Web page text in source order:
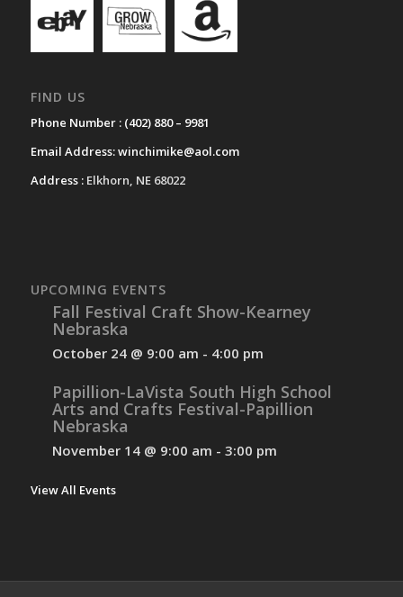
FIND US
Phone Number : (402) 880 – 9981
Email Address:winchimike@aol.com
Address :Elkhorn, NE 68022
UPCOMING EVENTS
Fall Festival Craft Show-Kearney
Nebraska
October 24 @ 9:00 am - 4:00 pm
Papillion-LaVista South High School
Arts and Crafts Festival-Papillion
Nebraska
November 14 @ 9:00 am - 3:00 pm
View All Events